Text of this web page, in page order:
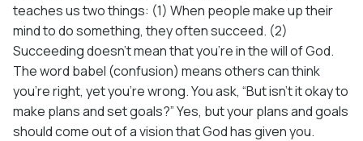
teaches us two things: (1) When people make up their
mind to do something, they often succeed. (2)
Succeeding doesn’t mean that you’re in the will of God.
The word babel (confusion) means others can think
you’re right, yet you’re wrong. You ask, “But isn’t it okay to
make plans and set goals?” Yes, but your plans and goals
should come out of a vision that God has given you.